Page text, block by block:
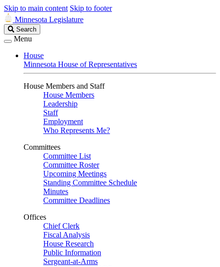
Skip to main content Skip to footer
Minnesota Legislature
Search
Legislature
Search
Menu
House
Minnesota House of Representatives
House Members and Staff
House Members
Leadership
Staff
Employment
Who Represents Me?
Committees
Committee List
Committee Roster
Upcoming Meetings
Standing Committee Schedule
Minutes
Committee Deadlines
Offices
Chief Clerk
Fiscal Analysis
House Research
Public Information
Sergeant-at-Arms